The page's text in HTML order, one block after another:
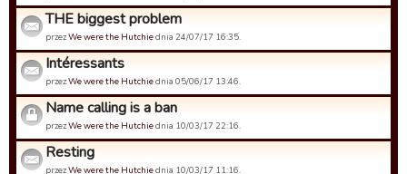
THE biggest problem
przezWe were the Hutchiednia 24/07/17 16:35.
Intéressants
przezWe were the Hutchiednia 05/06/17 13:46.
Name calling is a ban
przezWe were the Hutchiednia 10/03/17 22:16.
Resting
przezWe were the Hutchiednia 10/03/17 11:16.